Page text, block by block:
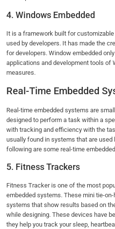
4. Windows Embedded
It is a framework built for
used by developers. It has made the
for developers. Window embedded
applications and development tools of
measures.
Real-Time Embedded
Real-time embedded systems are
designed to perform a task within a
with tracking and efficiency with the
usually found in systems that are used
following are some real-time
5. Fitness Trackers
Fitness Tracker is one of the most
embedded systems. These mini tie-
systems that show results based on
while designing. These devices have
they help you track your sleep,